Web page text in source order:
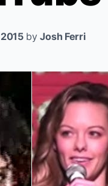
byJosh Ferri